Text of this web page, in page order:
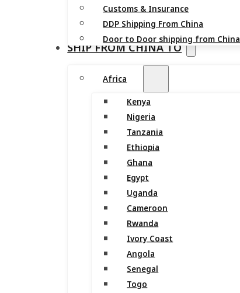
Customs & Insurance
DDP Shipping From China
Door to Door shipping from China
SHIP FROM CHINA TO
Africa
Kenya
Nigeria
Tanzania
Ethiopia
Ghana
Egypt
Uganda
Cameroon
Rwanda
Ivory Coast
Angola
Senegal
Togo